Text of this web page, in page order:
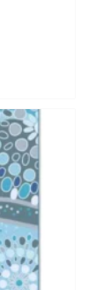
has multiple